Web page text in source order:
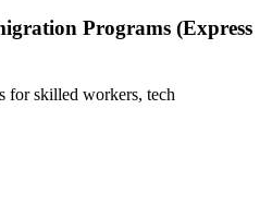
Programs (Express
for skilled workers, tech